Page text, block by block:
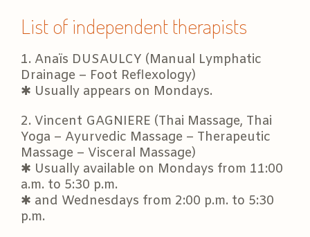
List of independent therapists
1. Anaïs DUSAULCY (Manual Lymphatic
Drainage – Foot Reflexology)
✱ Usually appears on Mondays.
2. Vincent GAGNIERE (Thai Massage, Thai
Yoga – Ayurvedic Massage – Therapeutic
Massage – Visceral Massage)
✱ Usually available on Mondays from 11:00
a.m. to 5:30 p.m.
✱ and Wednesdays from 2:00 p.m. to 5:30
p.m.